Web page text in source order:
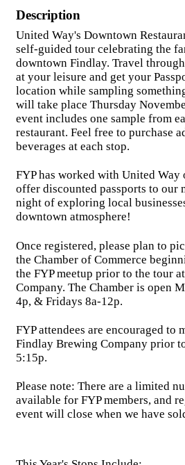
Description
United Way's Downtown
self-guided tour celebrating the
downtown Findlay. Travel
at your leisure and get your
location while sampling
will take place Thursday
event includes one sample from
restaurant. Feel free to purchase
beverages at each stop.
FYP has worked with United
offer discounted passports to our
night of exploring local
downtown atmosphere!
Once registered, please plan to
the Chamber of Commerce
the FYP meetup prior to the tour
Company. The Chamber is open
4p, & Fridays 8a-12p.
FYP attendees are encouraged to
Findlay Brewing Company prior
5:15p.
Please note: There are a limited
available for FYP members, and
event will close when we have